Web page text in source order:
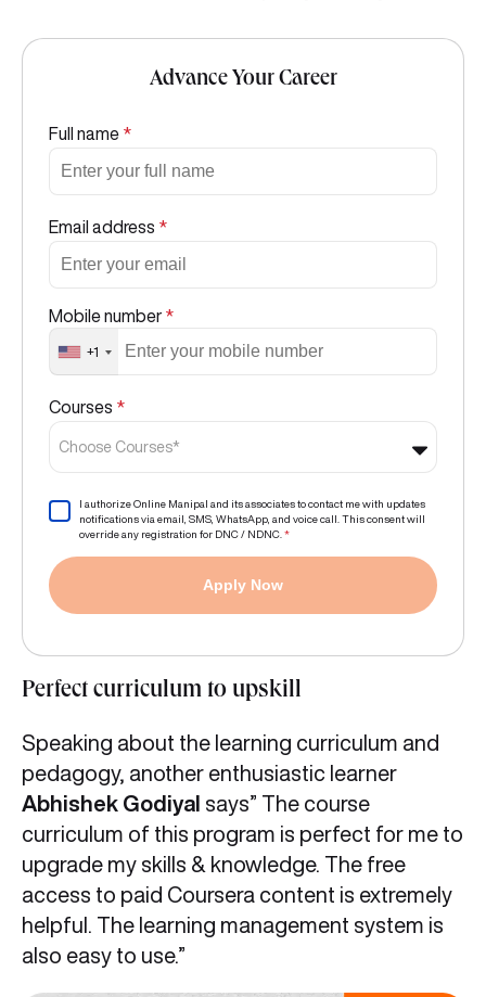
Advance Your Career
Full name *
Email address *
Mobile number *
+1
Courses *
Choose Courses*
I authorize Online Manipal and its associates to contact me with updates
notifications via email, SMS, WhatsApp, and voice call. This consent will
override any registration for DNC / NDNC. *
Apply Now
Perfect curriculum to upskill
Speaking about the learning curriculum and
pedagogy, another enthusiastic learner
Abhishek Godiyal says” The course
curriculum of this program is perfect for me to
upgrade my skills & knowledge. The free
access to paid Coursera content is extremely
helpful. The learning management system is
also easy to use.”